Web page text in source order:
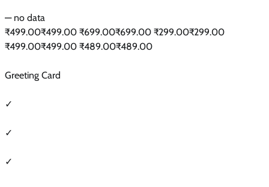
— no data
₹499.00₹499.00 ₹699.00₹699.00 ₹299.00₹299.00
₹499.00₹499.00 ₹489.00₹489.00
Greeting Card
✓
✓
✓